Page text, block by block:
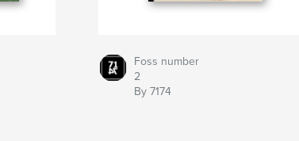
Foss number
2
By 7174